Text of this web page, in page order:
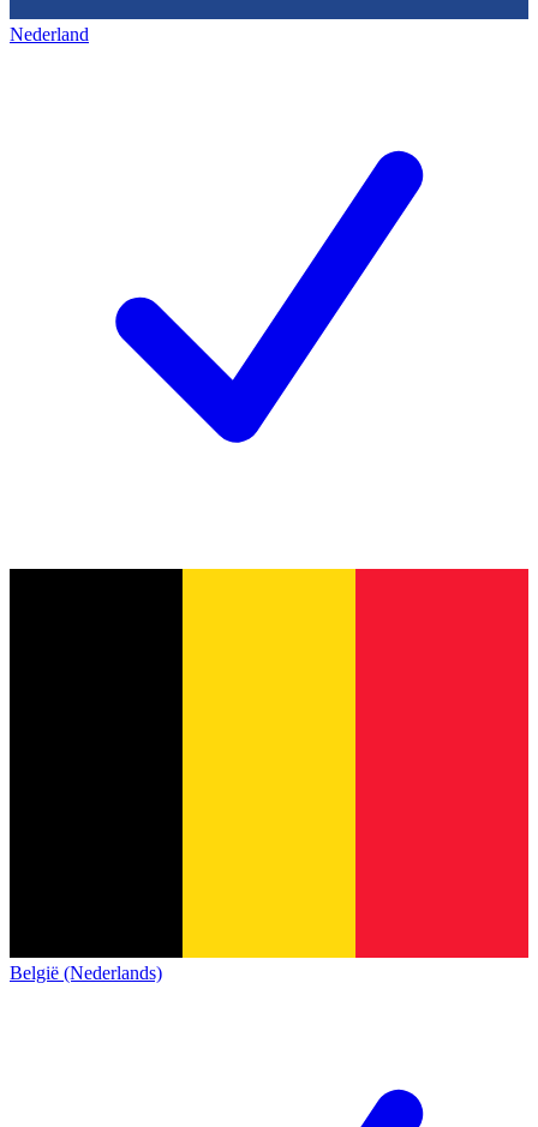
Nederland
België (Nederlands)